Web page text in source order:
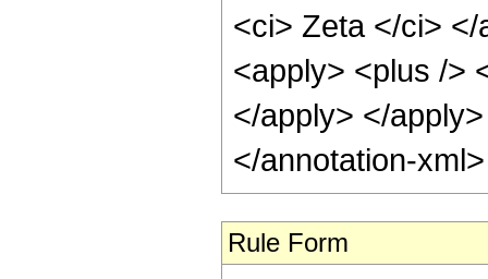
<ci> Zeta </ci>
<apply> <plus />
</apply> </
</annotation-
Rule Form